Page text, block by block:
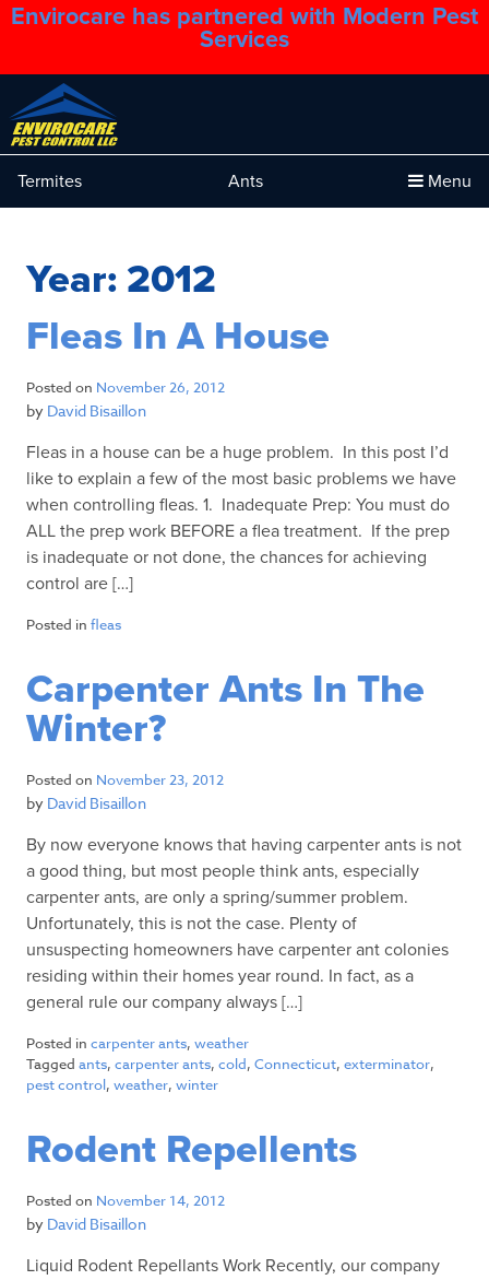
Envirocare has partnered with Modern Pest
Services
1.888.879.6481
Termites Ants Menu
Year: 2012
Fleas In A House
Posted on November 26, 2012
by David Bisaillon
Fleas in a house can be a huge problem. In this post I’d
like to explain a few of the most basic problems we have
when controlling fleas. 1. Inadequate Prep: You must do
ALL the prep work BEFORE a flea treatment. If the prep
is inadequate or not done, the chances for achieving
control are […]
Posted in fleas
Carpenter Ants In The
Winter?
Posted on November 23, 2012
by David Bisaillon
By now everyone knows that having carpenter ants is not
a good thing, but most people think ants, especially
carpenter ants, are only a spring/summer problem.
Unfortunately, this is not the case. Plenty of
unsuspecting homeowners have carpenter ant colonies
residing within their homes year round. In fact, as a
general rule our company always […]
Posted in carpenter ants, weather
Tagged ants, carpenter ants, cold, Connecticut, exterminator,
pest control, weather, winter
Rodent Repellents
Posted on November 14, 2012
by David Bisaillon
Liquid Rodent Repellants Work Recently, our company